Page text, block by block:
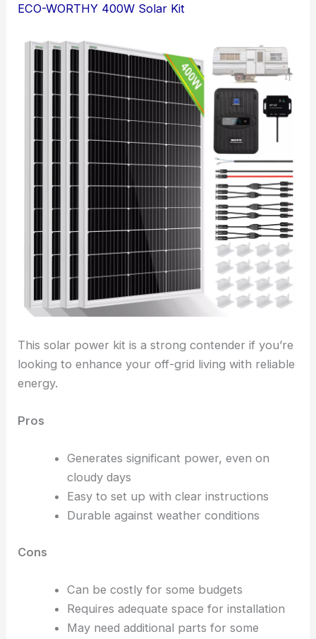
ECO-WORTHY 400W Solar Kit
This solar power kit is a strong contender if you’re
looking to enhance your off-grid living with reliable
energy.
Pros
Generates significant power, even on
cloudy days
Easy to set up with clear instructions
Durable against weather conditions
Cons
Can be costly for some budgets
Requires adequate space for installation
May need additional parts for some